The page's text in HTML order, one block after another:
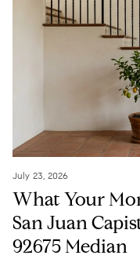
July 23, 2026
What Your
San Juan
92675 Median